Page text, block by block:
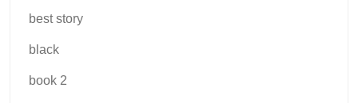
best story
black
book 2